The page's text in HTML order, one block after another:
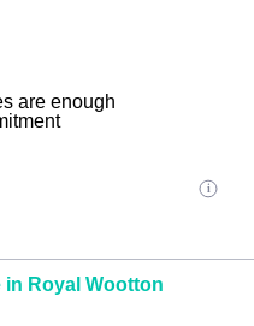
are enough
in Royal Wootton